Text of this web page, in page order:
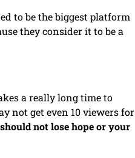
to be the biggest platform
they consider it to be a
a really long time to
not get even 10 viewers for
not lose hope or your